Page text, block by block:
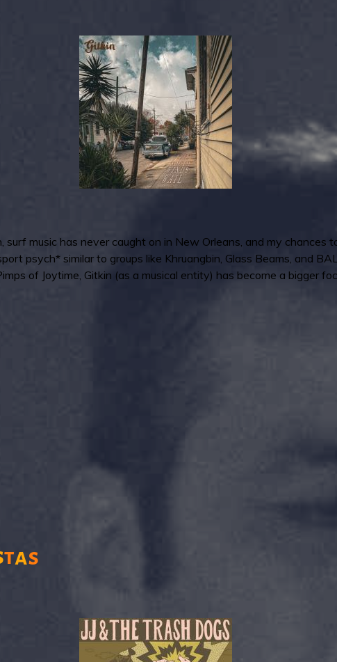
music has never caught on in New Orleans, and my chances
psych* similar to groups like Khruangbin, Glass Beams, and
of Joytime, Gitkin (as a musical entity) has become a bigger
tas